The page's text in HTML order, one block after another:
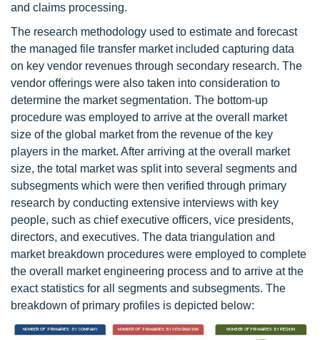
and claims processing.
The research methodology used to estimate and forecast
the managed file transfer market included capturing data
on key vendor revenues through secondary research. The
vendor offerings were also taken into consideration to
determine the market segmentation. The bottom-up
procedure was employed to arrive at the overall market
size of the global market from the revenue of the key
players in the market. After arriving at the overall market
size, the total market was split into several segments and
subsegments which were then verified through primary
research by conducting extensive interviews with key
people, such as chief executive officers, vice presidents,
directors, and executives. The data triangulation and
market breakdown procedures were employed to complete
the overall market engineering process and to arrive at the
exact statistics for all segments and subsegments. The
breakdown of primary profiles is depicted below: